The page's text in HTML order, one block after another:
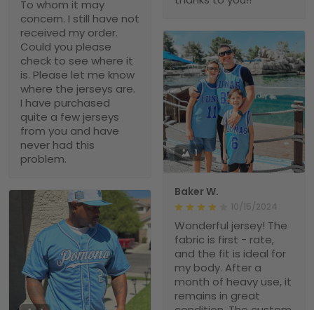
To whom it may
concern. I still have not
received my order.
Could you please
check to see where it
is. Please let me know
where the jerseys are.
I have purchased
quite a few jerseys
from you and have
never had this
problem.
1
Baker W.
10/15/2024
Wonderful jersey! The
fabric is first - rate,
and the fit is ideal for
my body. After a
month of heavy use, it
remains in great